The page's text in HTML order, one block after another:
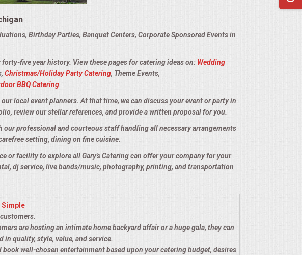
Birthday Parties, Banquet Centers, Corporate Sponsored Events in
five year history. View these pages for catering ideas on: Wedding
Christmas/Holiday Party Catering, Theme Events,
BBQ Catering
local event planners. At that time, we can discuss your event or party in
review our stellar references, and provide a written proposal for you.
our professional and courteous staff handling all necessary arrangements
setting, dining on fine cuisine.
or facility to explore all Gary's Catering can offer your company for your
dj service, live bands/music, photography, printing, and transportation
Simple
are hosting an intimate home backyard affair or a huge gala, they can
in quality, style, value, and service.
well-chosen entertainment based upon your catering budget, desires